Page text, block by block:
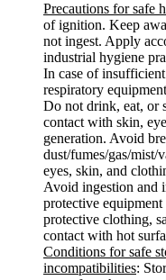
Precautions for safe
of ignition. Keep
not ingest. Apply
industrial hygiene
In case of
respiratory
Do not drink, eat, or
contact with skin,
generation. Avoid
dust/fumes/gas/mist/
eyes, skin, and
Avoid ingestion and
protective
protective clothing,
contact with hot
Conditions for safe
incompatibilities: